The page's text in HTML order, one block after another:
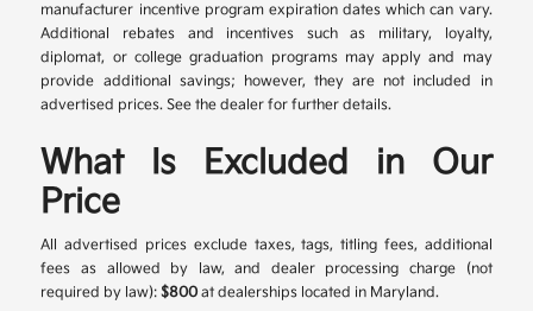
manufacturer incentive program expiration dates which can vary.
Additional rebates and incentives such as military, loyalty,
diplomat, or college graduation programs may apply and may
provide additional savings; however, they are not included in
advertised prices. See the dealer for further details.
What Is Excluded in Our
Price
All advertised prices exclude taxes, tags, titling fees, additional
fees as allowed by law, and dealer processing charge (not
required by law):$800 at dealerships located in Maryland.